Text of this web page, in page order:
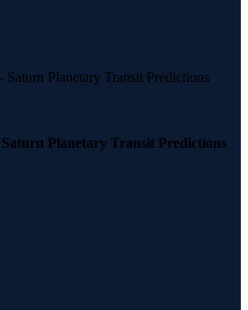
Planetary Transit Predictions